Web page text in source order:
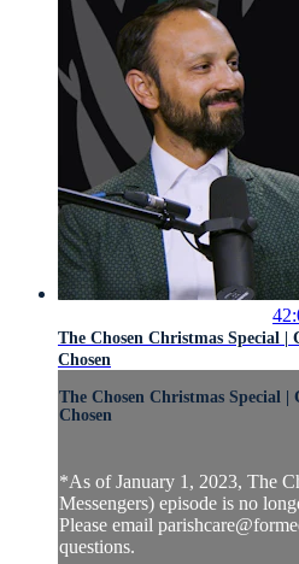
The Chosen Christmas Special
Chosen
The Chosen Christmas Special
Chosen
*As of January 1, 2023, The
Messengers) episode is no
Please email
questions.